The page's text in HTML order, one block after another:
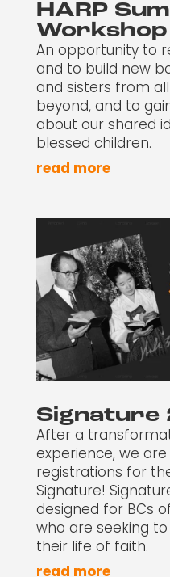
HARP
An opportunity to
and to build new
and sisters from
beyond, and to
about our shared
blessed children.
read more
Signature
After a
experience, we
registrations for
Signature!
designed for BCs
who are seeking
their life of faith.
read more